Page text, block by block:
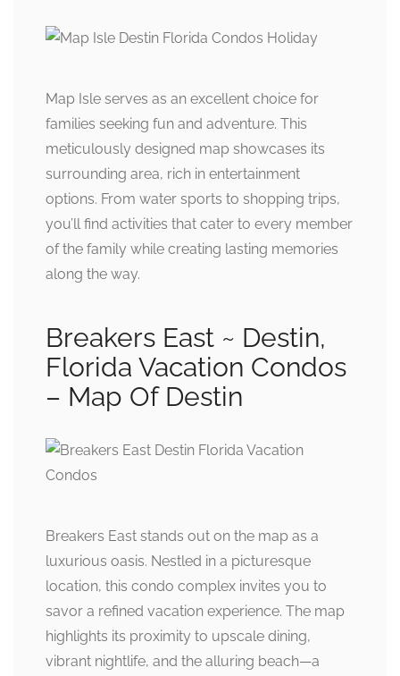
Map Isle serves as an excellent choice for
families seeking fun and adventure. This
meticulously designed map showcases its
surrounding area, rich in entertainment
options. From water sports to shopping trips,
you’ll find activities that cater to every member
of the family while creating lasting memories
along the way.
Breakers East ~ Destin,
Florida Vacation Condos
– Map Of Destin
Breakers East stands out on the map as a
luxurious oasis. Nestled in a picturesque
location, this condo complex invites you to
savor a refined vacation experience. The map
highlights its proximity to upscale dining,
vibrant nightlife, and the alluring beach—a